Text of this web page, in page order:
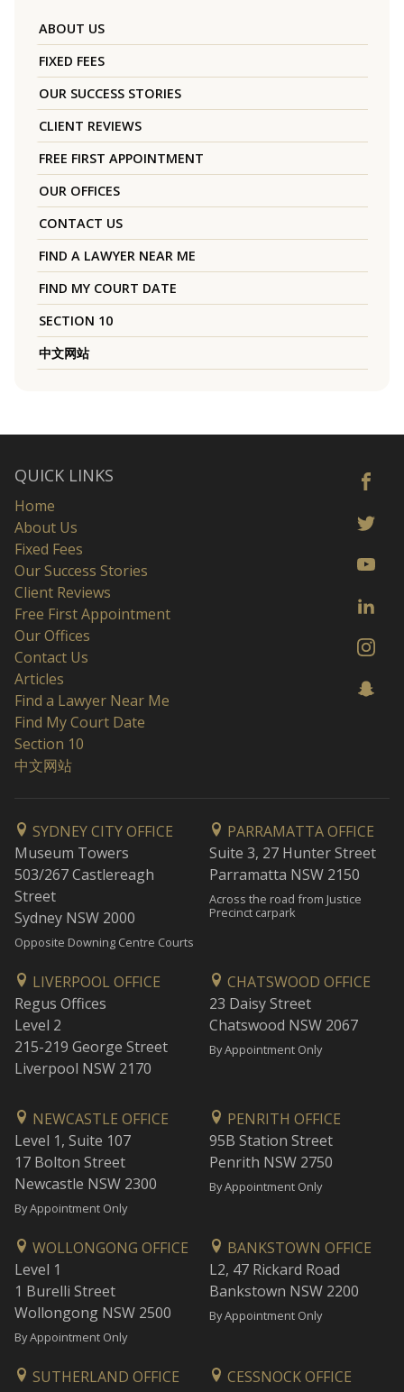
ABOUT US
FIXED FEES
OUR SUCCESS STORIES
CLIENT REVIEWS
FREE FIRST APPOINTMENT
OUR OFFICES
CONTACT US
FIND A LAWYER NEAR ME
FIND MY COURT DATE
SECTION 10
中文网站
QUICK LINKS
Home
About Us
Fixed Fees
Our Success Stories
Client Reviews
Free First Appointment
Our Offices
Contact Us
Articles
Find a Lawyer Near Me
Find My Court Date
Section 10
中文网站
SYDNEY CITY OFFICE
Museum Towers
503/267 Castlereagh
Street
Sydney NSW 2000
Opposite Downing Centre Courts
PARRAMATTA OFFICE
Suite 3, 27 Hunter Street
Parramatta NSW 2150
Across the road from Justice
Precinct carpark
LIVERPOOL OFFICE
Regus Offices
Level 2
215-219 George Street
Liverpool NSW 2170
CHATSWOOD OFFICE
23 Daisy Street
Chatswood NSW 2067
By Appointment Only
NEWCASTLE OFFICE
Level 1, Suite 107
17 Bolton Street
Newcastle NSW 2300
By Appointment Only
PENRITH OFFICE
95B Station Street
Penrith NSW 2750
By Appointment Only
WOLLONGONG OFFICE
Level 1
1 Burelli Street
Wollongong NSW 2500
By Appointment Only
BANKSTOWN OFFICE
L2, 47 Rickard Road
Bankstown NSW 2200
By Appointment Only
SUTHERLAND OFFICE
CESSNOCK OFFICE